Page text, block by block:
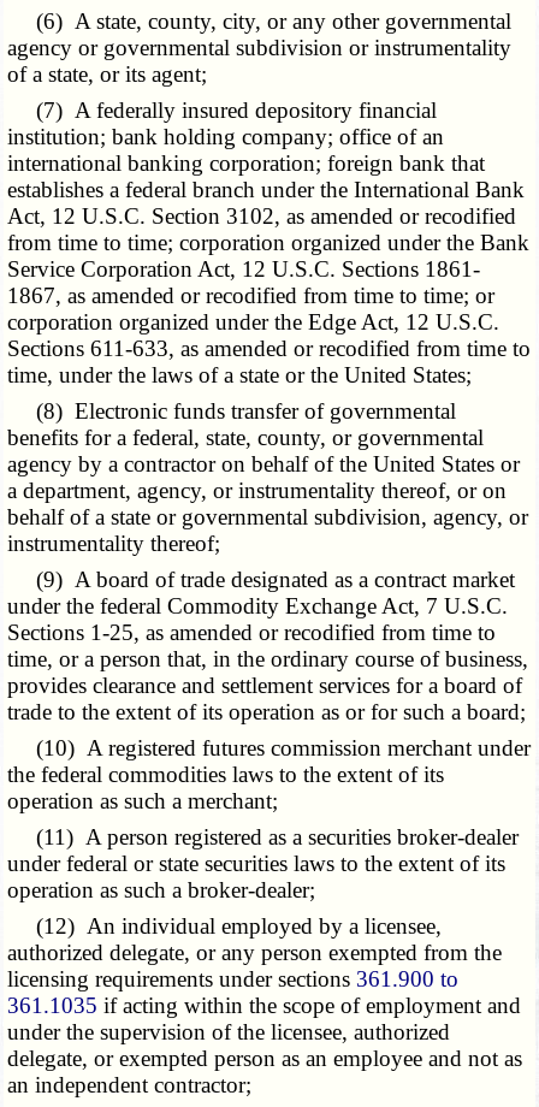
(6) A state, county, city, or any other governmental
agency or governmental subdivision or instrumentality
of a state, or its agent;
(7) A federally insured depository financial
institution; bank holding company; office of an
international banking corporation; foreign bank that
establishes a federal branch under the International Bank
Act, 12 U.S.C. Section 3102, as amended or recodified
from time to time; corporation organized under the Bank
Service Corporation Act, 12 U.S.C. Sections 1861-
1867, as amended or recodified from time to time; or
corporation organized under the Edge Act, 12 U.S.C.
Sections 611-633, as amended or recodified from time to
time, under the laws of a state or the United States;
(8) Electronic funds transfer of governmental
benefits for a federal, state, county, or governmental
agency by a contractor on behalf of the United States or
a department, agency, or instrumentality thereof, or on
behalf of a state or governmental subdivision, agency, or
instrumentality thereof;
(9) A board of trade designated as a contract market
under the federal Commodity Exchange Act, 7 U.S.C.
Sections 1-25, as amended or recodified from time to
time, or a person that, in the ordinary course of business,
provides clearance and settlement services for a board of
trade to the extent of its operation as or for such a board;
(10) A registered futures commission merchant under
the federal commodities laws to the extent of its
operation as such a merchant;
(11) A person registered as a securities broker-dealer
under federal or state securities laws to the extent of its
operation as such a broker-dealer;
(12) An individual employed by a licensee,
authorized delegate, or any person exempted from the
licensing requirements under sections 361.900 to
361.1035 if acting within the scope of employment and
under the supervision of the licensee, authorized
delegate, or exempted person as an employee and not as
an independent contractor;